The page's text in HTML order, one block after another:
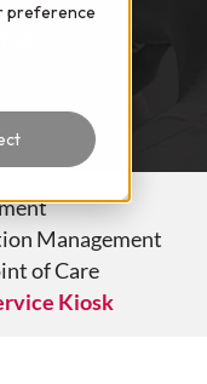
preference
Management
of Care
Kiosk